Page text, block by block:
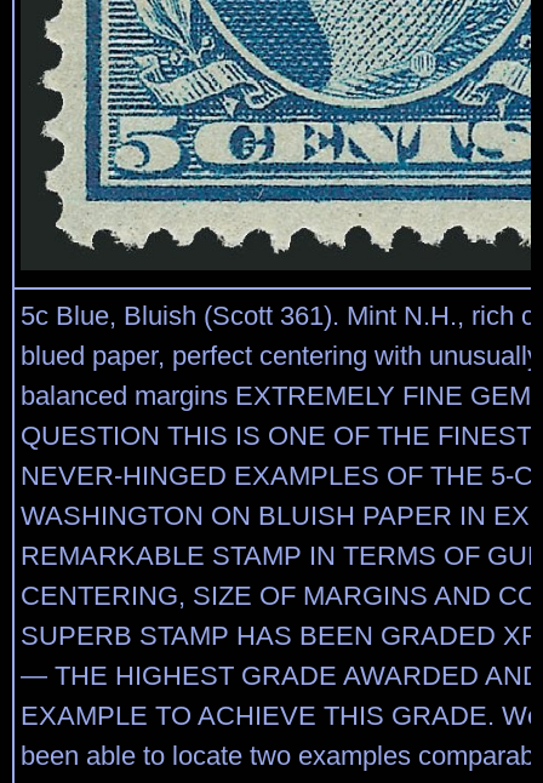
5c Blue, Bluish (Scott 361). Mint N.H., rich
blued paper, perfect centering with
balanced margins EXTREMELY FINE
QUESTION THIS IS ONE OF THE FINEST
NEVER-HINGED EXAMPLES OF THE 5-
WASHINGTON ON BLUISH PAPER IN
REMARKABLE STAMP IN TERMS OF
CENTERING, SIZE OF MARGINS AND
SUPERB STAMP HAS BEEN GRADED
— THE HIGHEST GRADE AWARDED
EXAMPLE TO ACHIEVE THIS GRADE.
been able to locate two examples